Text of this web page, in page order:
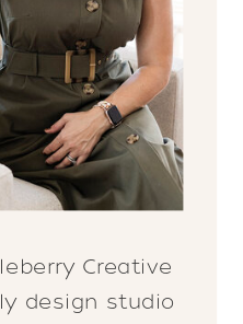
Creative
design studio